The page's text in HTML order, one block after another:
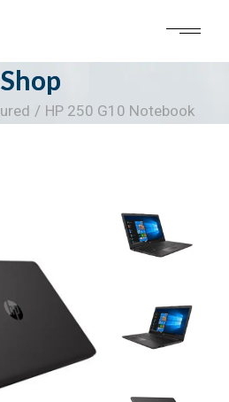
Shop
HP 250 G10 Notebook